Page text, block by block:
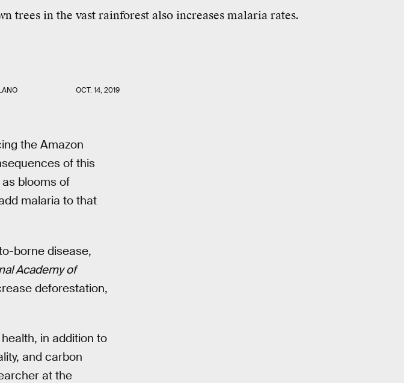
trees in the vast rainforest also increases malaria rates.
OCT. 14, 2019
the Amazon
of this
blooms of
malaria to that
borne disease,
Academy of
deforestation,
in addition to
and carbon
at the